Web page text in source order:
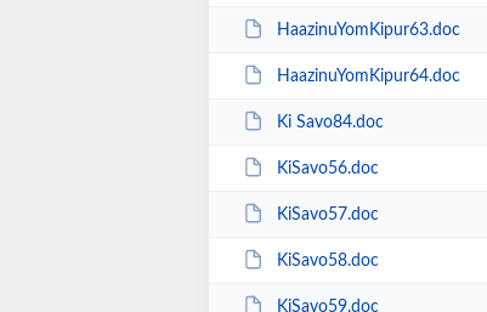
HaazinuYomKipur63.doc
HaazinuYomKipur64.doc
Ki Savo84.doc
KiSavo56.doc
KiSavo57.doc
KiSavo58.doc
KiSavo59.doc